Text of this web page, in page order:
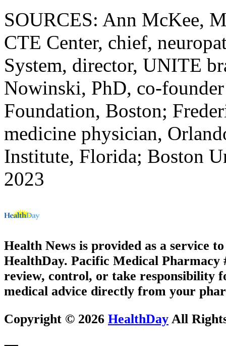
SOURCES: Ann McKee,
CTE Center, chief,
System, director, UNITE
Nowinski, PhD, co-
Foundation, Boston;
medicine physician,
Institute, Florida; Boston
2023
Health News is provided as a service
HealthDay. Pacific Medical Pharmacy
review, control, or take responsibility
medical advice directly from your
Copyright © 2026 HealthDay All